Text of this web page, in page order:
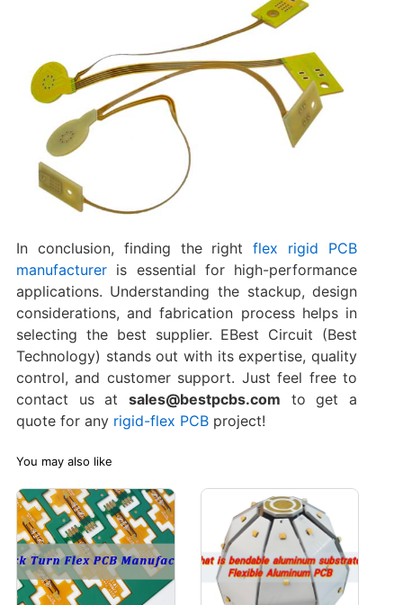
In conclusion, finding the rightflex rigid PCB
manufacturer is essential for high-performance
applications. Understanding the stackup, design
considerations, and fabrication process helps in
selecting the best supplier. EBest Circuit (Best
Technology) stands out with its expertise, quality
control, and customer support. Just feel free to
contact us atsales@bestpcbs.com to get a
quote for any rigid-flex PCBproject!
You may also like